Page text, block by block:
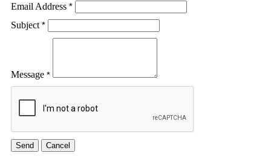
Email Address *
Subject *
Message *